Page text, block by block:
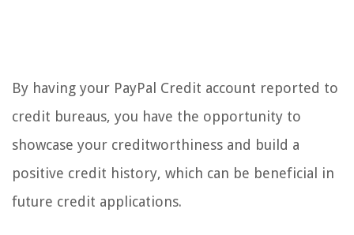
By having your PayPal Credit account reported to
credit bureaus, you have the opportunity to
showcase your creditworthiness and build a
positive credit history, which can be beneficial in
future credit applications.